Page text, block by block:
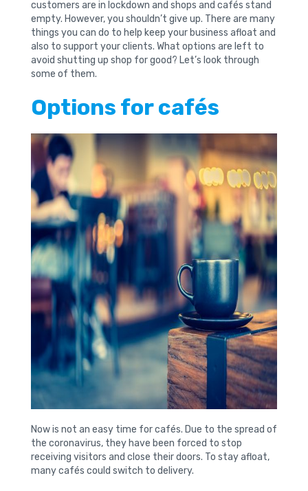
customers are in lockdown and shops and cafés stand
empty. However, you shouldn’t give up. There are many
things you can do to help keep your business afloat and
also to support your clients. What options are left to
avoid shutting up shop for good? Let’s look through
some of them.
Options for cafés
Now is not an easy time for cafés. Due to the spread of
the coronavirus, they have been forced to stop
receiving visitors and close their doors. To stay afloat,
many cafés could switch to delivery.